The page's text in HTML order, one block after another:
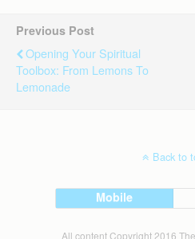
Previous Post
Opening Your Spiritual
Toolbox: From Lemons To
Lemonade
Back to
Mobile
All content Copyright 2016